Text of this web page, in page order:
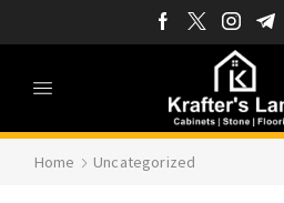
Home Uncategorized